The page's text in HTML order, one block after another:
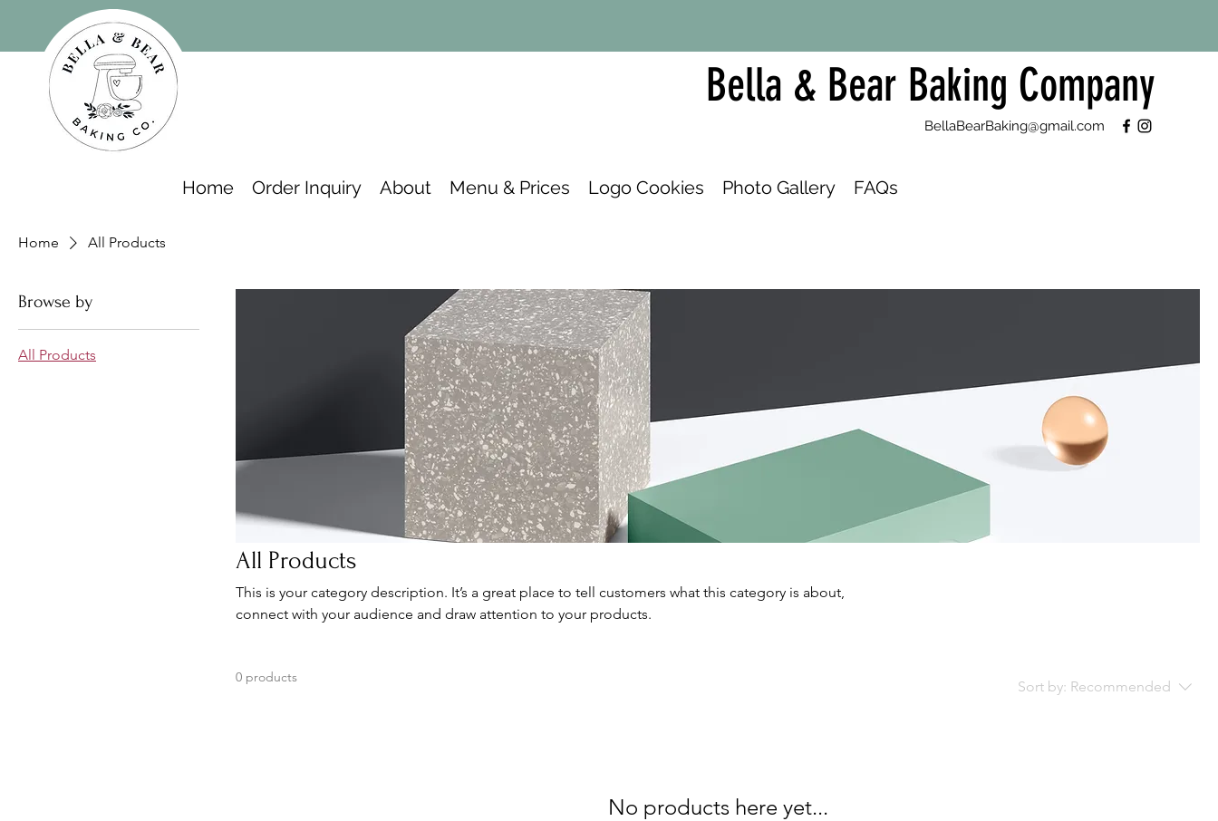
BellaBearBaking@gmail.com
Bella & Bear Baking Company
Home Order Inquiry About Menu & Prices Logo Cookies Photo Gallery FAQs
Home All Products
Browse by
All Products
All Products
This is your category description. It’s a great place to tell customers what this category is about,
connect with your audience and draw attention to your products.
0 products
Sort by: Recommended
No products here yet...